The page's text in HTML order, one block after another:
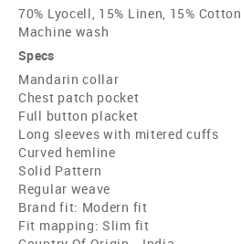
70% Lyocell, 15% Linen, 15% Cotton
Machine wash
Specs
Mandarin collar
Chest patch pocket
Full button placket
Long sleeves with mitered cuffs
Curved hemline
Solid Pattern
Regular weave
Brand fit: Modern fit
Fit mapping: Slim fit